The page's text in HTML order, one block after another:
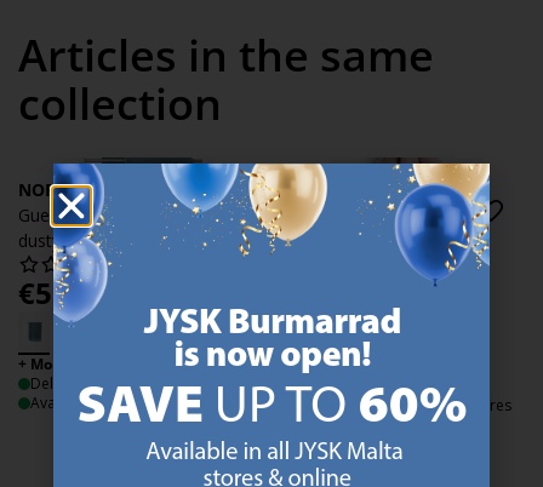
Articles in the same
collection
NORA
Guest towel NORA 40x60
dusty blue
€5.99 /each
+ More sizes
Delivery
Available for pickup at 2 stores
NORA
Guest towel NORA 40x60
dusty rose
+ More sizes
Delivery
Available for pickup at 3 stores